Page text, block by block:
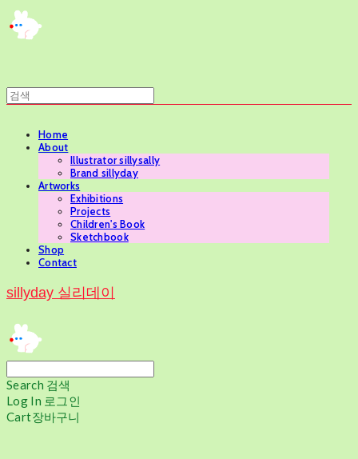
Home
About
Illustrator sillysally
Brand sillyday
Artworks
Exhibitions
Projects
Children's Book
Sketchbook
Shop
Contact
sillyday 실리데이
Search 검색
Log In 로그인
Cart장바구니